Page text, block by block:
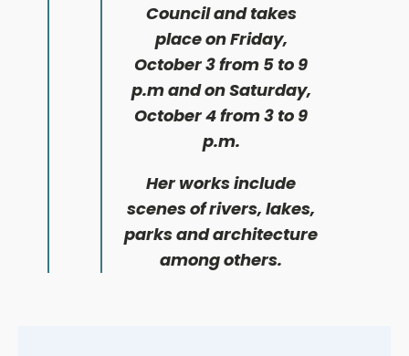
Council and takes
place on Friday,
October 3 from 5 to 9
p.m and on Saturday,
October 4 from 3 to 9
p.m.
Her works include
scenes of rivers, lakes,
parks and architecture
among others.